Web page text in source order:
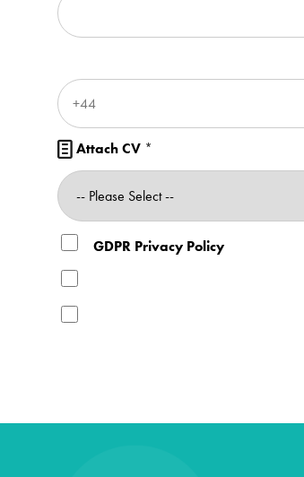
 Attach CV *
GDPR Privacy Policy